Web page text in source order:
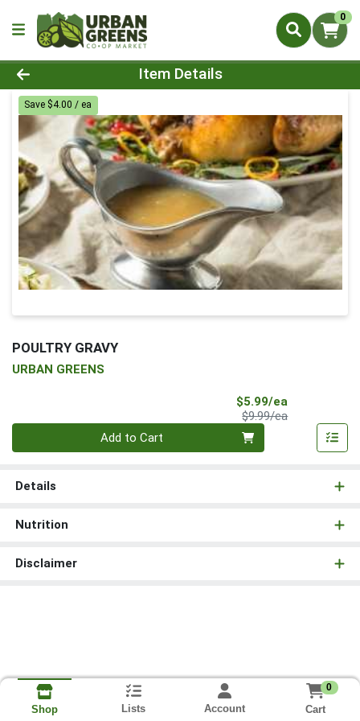
0
Product Details Page
Item Details
Save $4.00 / ea
POULTRY GRAVY
URBAN GREENS
$5.99/ea
$9.99/eaProduct Price
Add to Cart
Details
Nutrition
Disclaimer
Shop Lists Account
0
Cart